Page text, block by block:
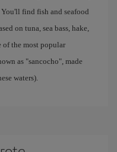
find fish and seafood
on tuna, sea bass, hake,
of the most popular
as "sancocho", made
waters).